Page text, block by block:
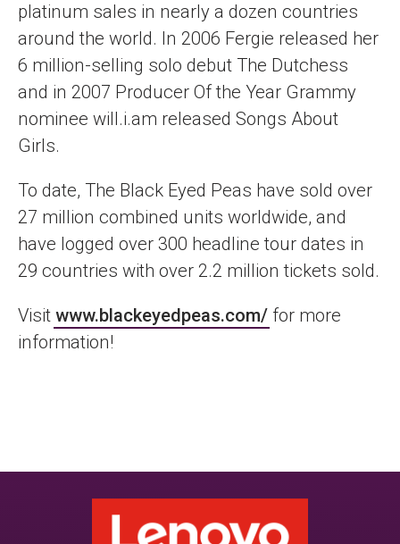
platinum sales in nearly a dozen countries
around the world. In 2006 Fergie released her
6 million-selling solo debut The Dutchess
and in 2007 Producer Of the Year Grammy
nominee will.i.am released Songs About
Girls.
To date, The Black Eyed Peas have sold over
27 million combined units worldwide, and
have logged over 300 headline tour dates in
29 countries with over 2.2 million tickets sold.
Visit www.blackeyedpeas.com/ for more
information!